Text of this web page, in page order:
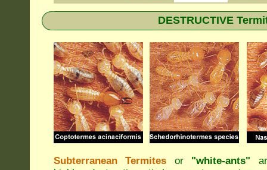
DESTRUCTIVE
Subterranean Termites or "white-ants"